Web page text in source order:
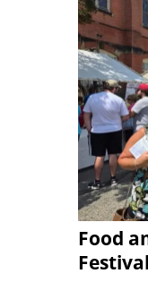
Food